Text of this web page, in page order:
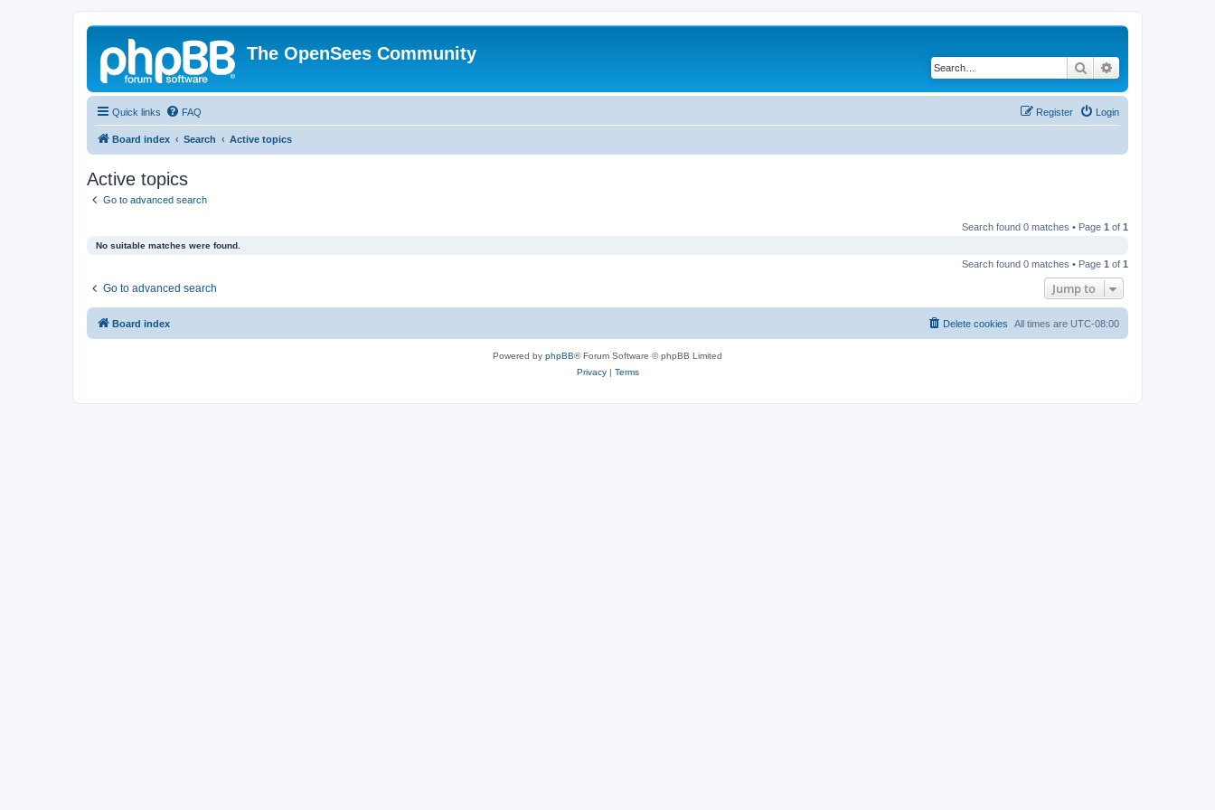
The OpenSees Community
Search
Quick links FAQ Login
Register
Board index Search Active topics
Active topics
Go to advanced search
Search found 0 matches • Page 1 of 1
No suitable matches were found.
Search found 0 matches • Page 1 of 1
Go to advanced search Jump to
Board index All times are UTC-08:00
Delete cookies
Powered by phpBB® Forum Software © phpBB Limited
Privacy| Terms